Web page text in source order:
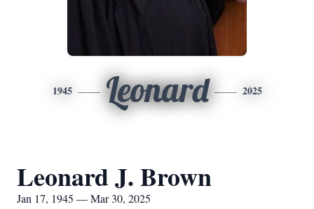
1945 Leonard 2025
Leonard J. Brown
Jan 17, 1945 — Mar 30, 2025